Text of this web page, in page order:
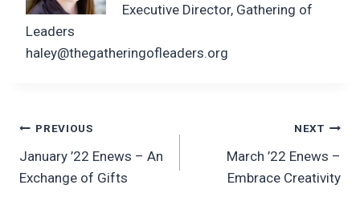
Executive Director, Gathering of
Leaders
haley@thegatheringofleaders.org
Post
navigation
PREVIOUS
January ’22 Enews – An
Exchange of Gifts
NEXT
March ’22 Enews –
Embrace Creativity